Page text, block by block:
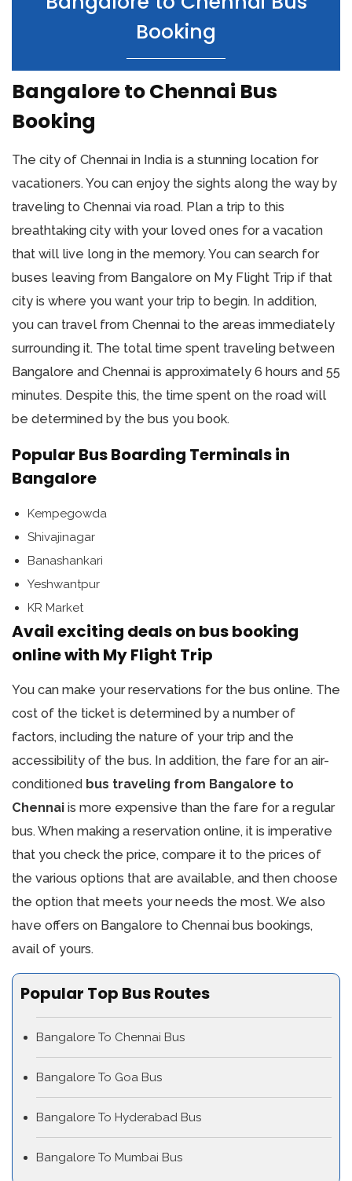
Booking
Bangalore to Chennai Bus
Booking
The city of Chennai in India is a stunning location for
vacationers. You can enjoy the sights along the way by
traveling to Chennai via road. Plan a trip to this
breathtaking city with your loved ones for a vacation
that will live long in the memory. You can search for
buses leaving from Bangalore on My Flight Trip if that
city is where you want your trip to begin. In addition,
you can travel from Chennai to the areas immediately
surrounding it. The total time spent traveling between
Bangalore and Chennai is approximately 6 hours and 55
minutes. Despite this, the time spent on the road will
be determined by the bus you book.
Popular Bus Boarding Terminals in
Bangalore
Kempegowda
Shivajinagar
Banashankari
Yeshwantpur
KR Market
Avail exciting deals on bus booking
online with My Flight Trip
You can make your reservations for the bus online. The
cost of the ticket is determined by a number of
factors, including the nature of your trip and the
accessibility of the bus. In addition, the fare for an air-
conditioned bus traveling from Bangalore to
Chennai is more expensive than the fare for a regular
bus. When making a reservation online, it is imperative
that you check the price, compare it to the prices of
the various options that are available, and then choose
the option that meets your needs the most. We also
have offers on Bangalore to Chennai bus bookings,
avail of yours.
Popular Top Bus Routes
Bangalore To Chennai Bus
Bangalore To Goa Bus
Bangalore To Hyderabad Bus
Bangalore To Mumbai Bus